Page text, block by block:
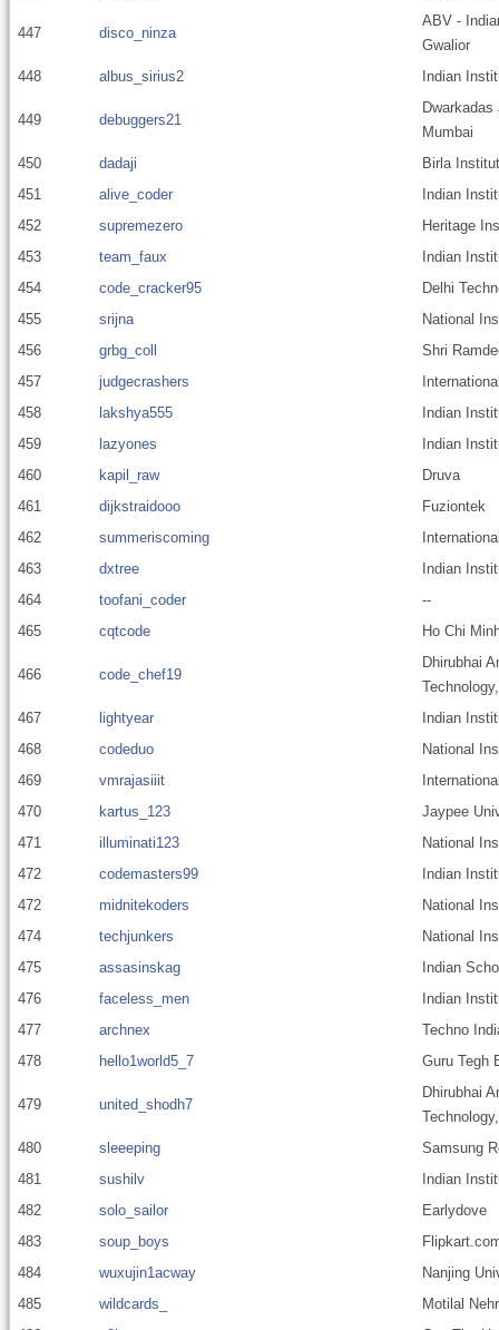
447 disco_ninza
ABV -
Gwalior
448
albus_sirius2 Indian
449 debuggers21
Mumbai
450
dadaji
Birla
451
alive_coder
Indian
452
supremezero
Heritage
453
team_faux
Indian
454
code_cracker95
Delhi
455
srijna
National
456
grbg_coll
Shri
457
judgecrashers
458
lakshya555
Indian
459
lazyones
Indian
460
kapil_raw
Druva
461
dijkstraidooo
Fuziontek
462
summeriscoming
463
dxtree
Indian
464
toofani_coder
--
465
cqtcode Ho Chi
466 code_chef19
Dhirubhai
467
lightyear
Indian
468
codeduo
National
469
vmrajasiiit
470
kartus_123
Jaypee
471
illuminati123
National
472
codemasters99
Indian
472
midnitekoders
National
474
techjunkers
National
475
assasinskag
Indian
476
faceless_men
Indian
477
archnex
Techno
478
hello1world5_7 Guru Tegh
479 united_shodh7
Dhirubhai
480
sleeeping
Samsung
481
sushilv
Indian
482
solo_sailor
Earlydove
483
soup_boys
484
wuxujin1acway
Nanjing
485
wildcards_
Motilal